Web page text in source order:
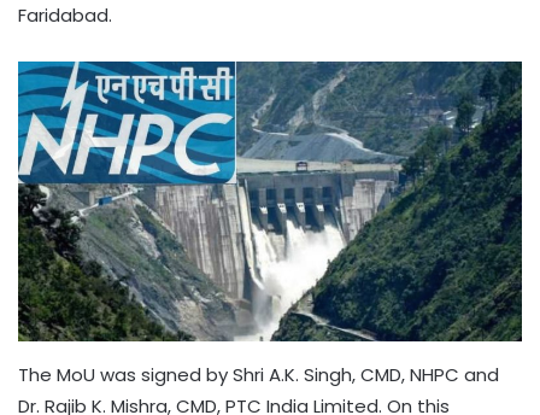
Faridabad.
The MoU was signed by Shri A.K. Singh, CMD, NHPC and
Dr. Rajib K. Mishra, CMD, PTC India Limited. On this